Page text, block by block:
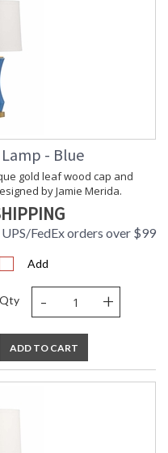
- Blue
gold leaf wood cap and
by Jamie Merida.
FedEx orders over $99
Add
Qty - +
ADD TO CART